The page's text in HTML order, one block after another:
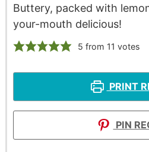
Buttery, packed with
your-mouth delicious!
5 from 11 votes
PRINT
PIN